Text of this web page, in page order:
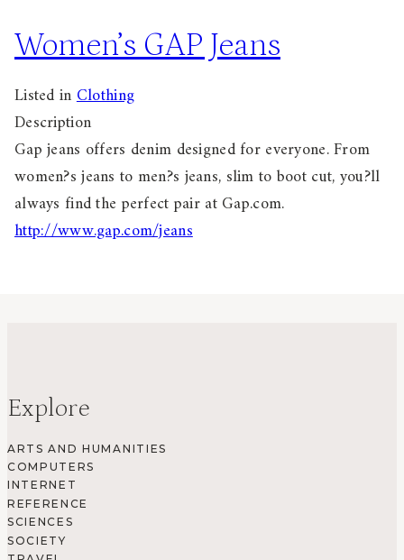
Women’s GAP Jeans
Listed inClothing
Description
Gap jeans offers denim designed for everyone. From
women?s jeans to men?s jeans, slim to boot cut, you?ll
always find the perfect pair at Gap.com.
http://www.gap.com/jeans
Explore
ARTS AND HUMANITIES
COMPUTERS
INTERNET
REFERENCE
SCIENCES
SOCIETY